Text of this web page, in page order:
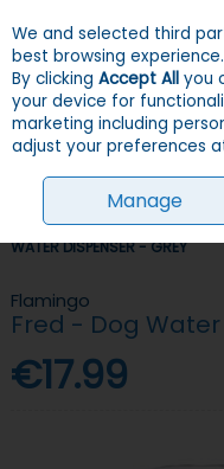
Skip to content
Menu
HOME DOGS BOWLS &
WATER DISPENSER - GREY
Flamingo
Fred - Dog
€17.99
We and selected third
best browsing experience.
By clicking Accept All you
your device for
marketing including
adjust your preferences
Manage